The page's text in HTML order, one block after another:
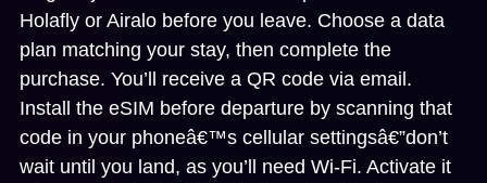
Holafly or Airalo before you leave. Choose a data
plan matching your stay, then complete the
purchase. You’ll receive a QR code via email.
Install the eSIM before departure by scanning that
code in your phoneâ€™s cellular settingsâ€”don’t
wait until you land, as you’ll need Wi-Fi. Activate it